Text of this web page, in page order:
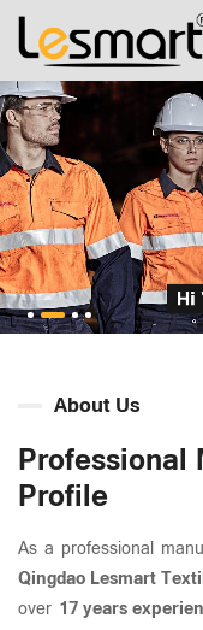
About Us
Professional
Profile
As a professional
Qingdao Lesmart
over 17 years